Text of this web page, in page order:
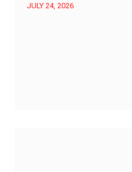
JULY 24, 2026